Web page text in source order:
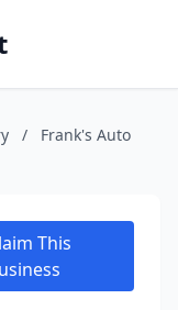
/
Frank's Auto
This